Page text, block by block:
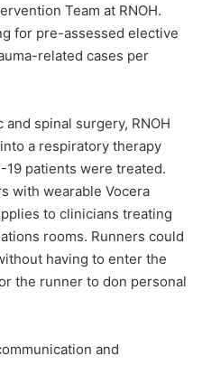
Team at RNOH.
for pre-assessed elective
related cases per
spinal surgery, RNOH
a respiratory therapy
19 patients were treated.
with wearable Vocera
to clinicians treating
rooms. Runners could
having to enter the
the runner to don personal
and